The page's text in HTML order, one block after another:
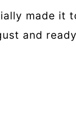
made it
and